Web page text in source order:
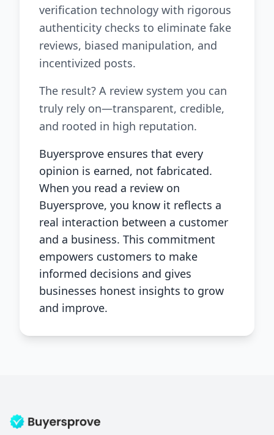
verification technology with rigorous
authenticity checks to eliminate fake
reviews, biased manipulation, and
incentivized posts.
The result? A review system you can
truly rely on—transparent, credible,
and rooted in high reputation.
Buyersprove ensures that every
opinion is earned, not fabricated.
When you read a review on
Buyersprove, you know it reflects a
real interaction between a customer
and a business. This commitment
empowers customers to make
informed decisions and gives
businesses honest insights to grow
and improve.